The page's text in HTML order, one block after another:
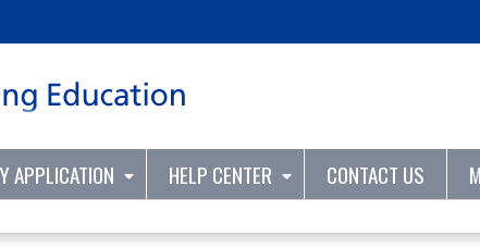
APPLICATION HELP CENTER CONTACT US